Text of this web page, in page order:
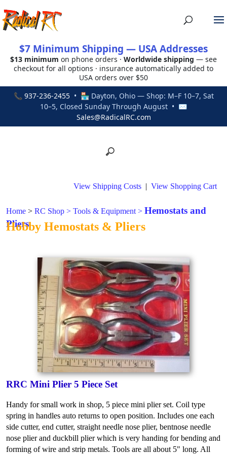
$7 Minimum Shipping — USA Addresses
$13 minimum on phone orders · Worldwide shipping — see
checkout for all options · insurance automatically added to
USA orders over $50
📞 937-236-2455• 🏪 Dayton, Ohio — Shop: M–F 10–7, Sat
10–5, Closed Sunday Through August • ✉
Sales@RadicalRC.com
View Shipping Costs | View Shopping Cart
Home > RC Shop > Tools & Equipment > Hemostats and
Pliers
Hobby Hemostats & Pliers
RRC Mini Plier 5 Piece Set
Handy for small work in shop, 5 piece mini plier set. Coil type
spring in handles auto returns to open position. Includes one each
side cutter, end cutter, straight needle nose plier, bentnose needle
nose plier and duckbill plier which is very handing for bending and
forming of wire and strip metals. Tools are all about 5" long. All